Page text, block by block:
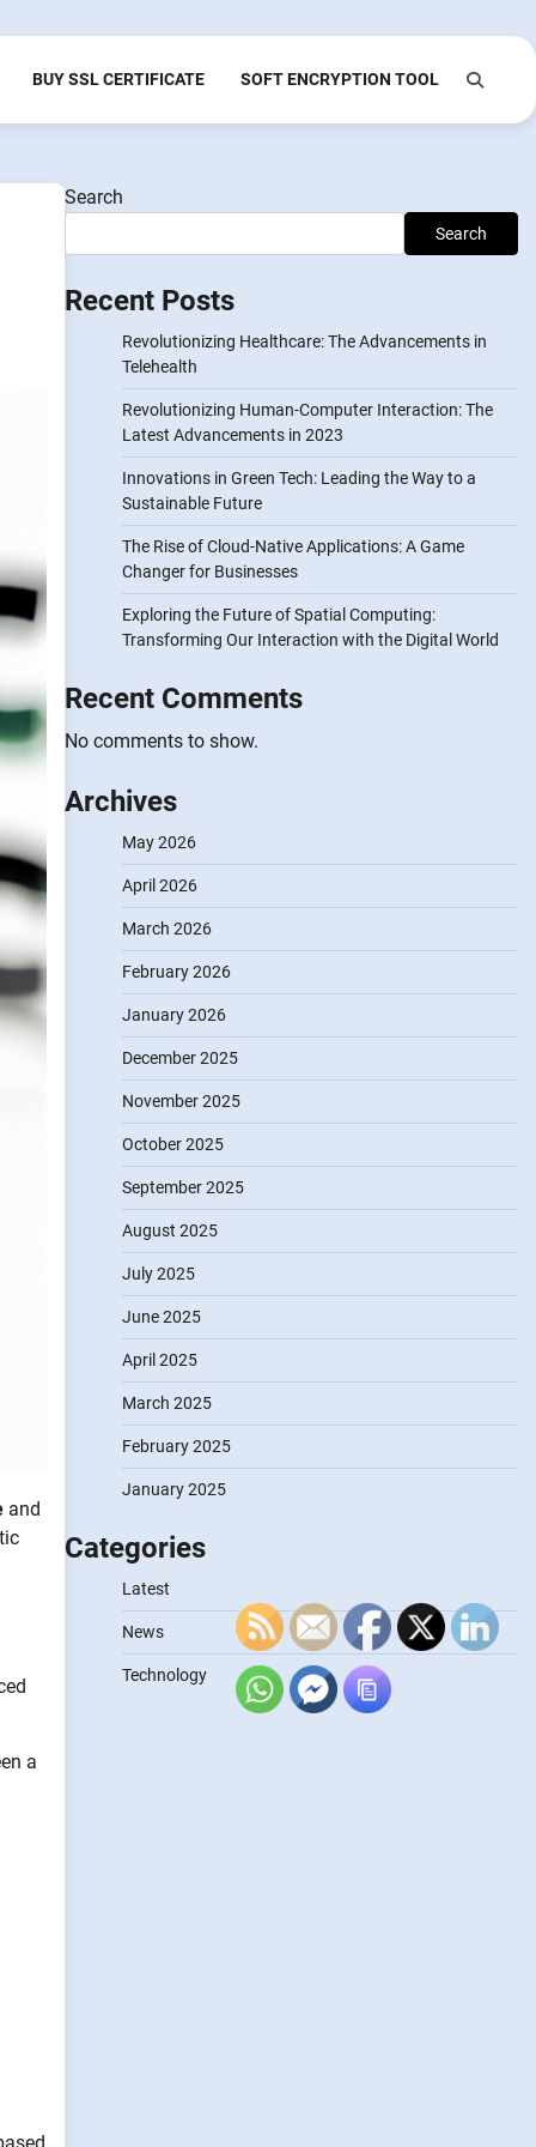
BUY SSL CERTIFICATE SOFT ENCRYPTION TOOL
and
a
Search
Search
Recent Posts
Revolutionizing Healthcare: The Advancements in
Telehealth
Revolutionizing Human-Computer Interaction: The
Latest Advancements in 2023
Innovations in Green Tech: Leading the Way to a
Sustainable Future
The Rise of Cloud-Native Applications: A Game
Changer for Businesses
Exploring the Future of Spatial Computing:
Transforming Our Interaction with the Digital World
Recent Comments
No comments to show.
Archives
May 2026
April 2026
March 2026
February 2026
January 2026
December 2025
November 2025
October 2025
September 2025
August 2025
July 2025
June 2025
April 2025
March 2025
February 2025
January 2025
Categories
Latest
News
Technology